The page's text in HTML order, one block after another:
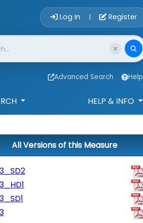
Log In | Register
Advanced Search Help
HELP & INFO
All Versions of this Measure